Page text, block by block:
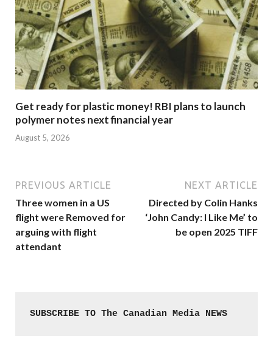
Get ready for plastic money! RBI plans to launch
polymer notes next financial year
August 5, 2026
PREVIOUS ARTICLE
Three women in a US
flight were Removed for
arguing with flight
attendant
NEXT ARTICLE
Directed by Colin Hanks
‘John Candy: I Like Me’ to
be open 2025 TIFF
SUBSCRIBE TO The Canadian Media NEWS